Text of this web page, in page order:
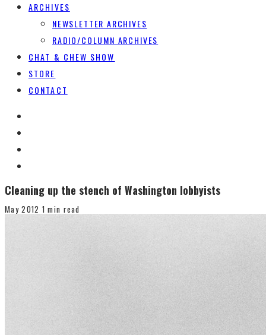
ARCHIVES
NEWSLETTER ARCHIVES
RADIO/COLUMN ARCHIVES
CHAT & CHEW SHOW
STORE
CONTACT
Cleaning up the stench of Washington lobbyists
May 2012 1 min read